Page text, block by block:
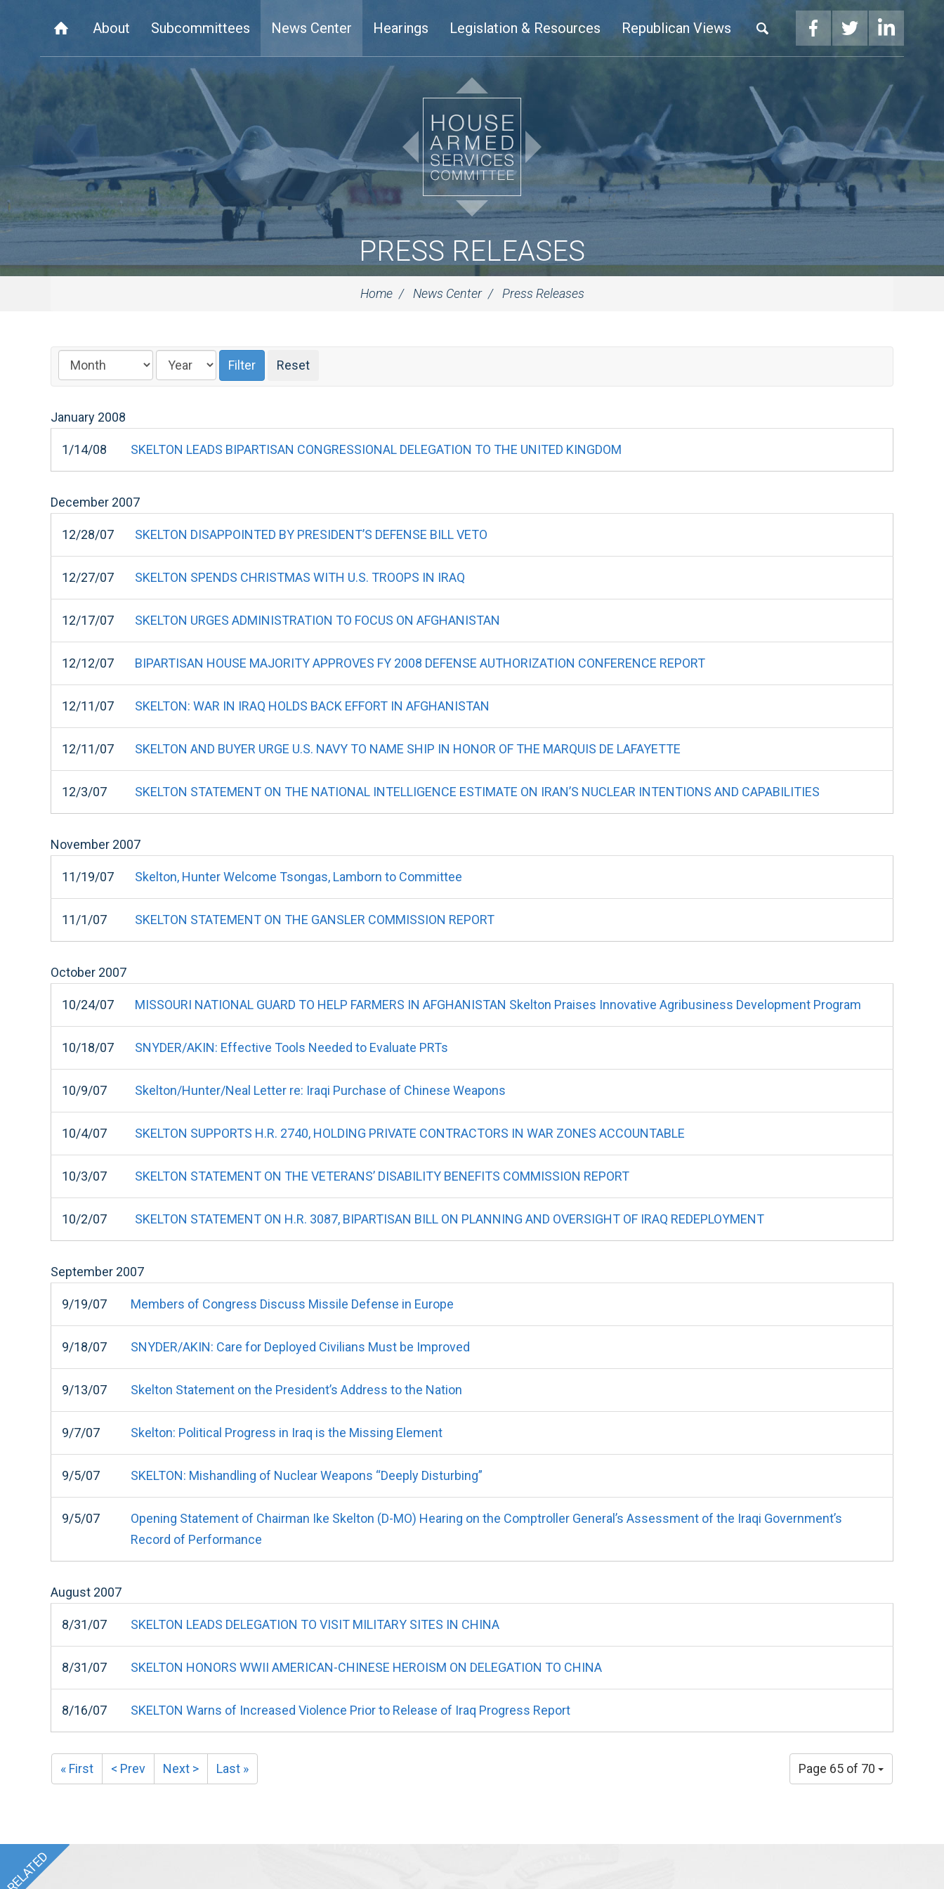
About Subcommittees News Center Hearings Legislation & Resources Republican Views
PRESS RELEASES
Home News Center Press Releases
January 2008
1/14/08 SKELTON LEADS BIPARTISAN CONGRESSIONAL DELEGATION TO THE UNITED KINGDOM
December 2007
12/28/07 SKELTON DISAPPOINTED BY PRESIDENT’S DEFENSE BILL VETO
12/27/07 SKELTON SPENDS CHRISTMAS WITH U.S. TROOPS IN IRAQ
12/17/07 SKELTON URGES ADMINISTRATION TO FOCUS ON AFGHANISTAN
12/12/07 BIPARTISAN HOUSE MAJORITY APPROVES FY 2008 DEFENSE AUTHORIZATION CONFERENCE REPORT
12/11/07 SKELTON: WAR IN IRAQ HOLDS BACK EFFORT IN AFGHANISTAN
12/11/07 SKELTON AND BUYER URGE U.S. NAVY TO NAME SHIP IN HONOR OF THE MARQUIS DE LAFAYETTE
12/3/07 SKELTON STATEMENT ON THE NATIONAL INTELLIGENCE ESTIMATE ON IRAN’S NUCLEAR INTENTIONS AND CAPABILITIES
November 2007
11/19/07 Skelton, Hunter Welcome Tsongas, Lamborn to Committee
11/1/07 SKELTON STATEMENT ON THE GANSLER COMMISSION REPORT
October 2007
10/24/07 MISSOURI NATIONAL GUARD TO HELP FARMERS IN AFGHANISTAN Skelton Praises Innovative Agribusiness Development Program
10/18/07 SNYDER/AKIN: Effective Tools Needed to Evaluate PRTs
10/9/07 Skelton/Hunter/Neal Letter re: Iraqi Purchase of Chinese Weapons
10/4/07 SKELTON SUPPORTS H.R. 2740, HOLDING PRIVATE CONTRACTORS IN WAR ZONES ACCOUNTABLE
10/3/07 SKELTON STATEMENT ON THE VETERANS’ DISABILITY BENEFITS COMMISSION REPORT
10/2/07 SKELTON STATEMENT ON H.R. 3087, BIPARTISAN BILL ON PLANNING AND OVERSIGHT OF IRAQ REDEPLOYMENT
September 2007
9/19/07 Members of Congress Discuss Missile Defense in Europe
9/18/07 SNYDER/AKIN: Care for Deployed Civilians Must be Improved
9/13/07 Skelton Statement on the President’s Address to the Nation
9/7/07 Skelton: Political Progress in Iraq is the Missing Element
9/5/07 SKELTON: Mishandling of Nuclear Weapons “Deeply Disturbing”
9/5/07
Opening Statement of Chairman Ike Skelton (D-MO) Hearing on the Comptroller General’s Assessment of the Iraqi Government’s
Record of Performance
August 2007
8/31/07 SKELTON LEADS DELEGATION TO VISIT MILITARY SITES IN CHINA
8/31/07 SKELTON HONORS WWII AMERICAN-CHINESE HEROISM ON DELEGATION TO CHINA
8/16/07 SKELTON Warns of Increased Violence Prior to Release of Iraq Progress Report
Page 65 of 70
« First < Prev Next > Last »